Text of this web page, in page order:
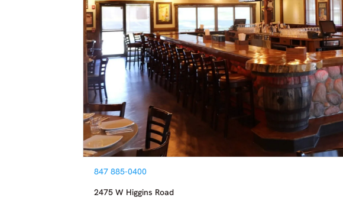
847 885-0400
2475 W Higgins Road